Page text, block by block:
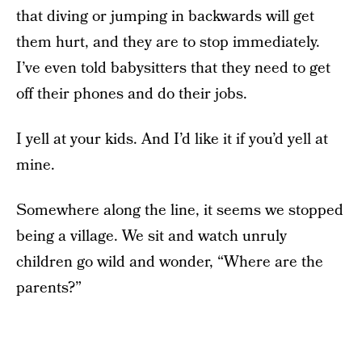
that diving or jumping in backwards will get
them hurt, and they are to stop immediately.
I’ve even told babysitters that they need to get
off their phones and do their jobs.
I yell at your kids. And I’d like it if you’d yell at
mine.
Somewhere along the line, it seems we stopped
being a village. We sit and watch unruly
children go wild and wonder, “Where are the
parents?”